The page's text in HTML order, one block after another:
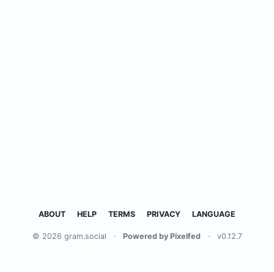
ABOUT HELP TERMS PRIVACY LANGUAGE
© 2026 gram.social · Powered by Pixelfed · v0.12.7